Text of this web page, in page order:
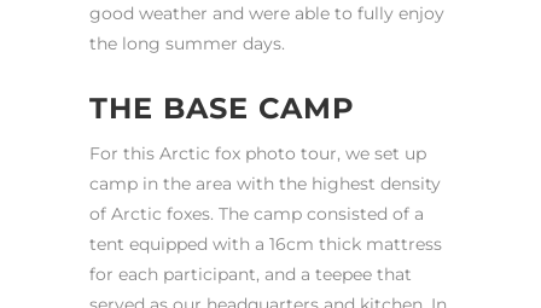
good weather and were able to fully enjoy
the long summer days.
THE BASE CAMP
For this Arctic fox photo tour, we set up
camp in the area with the highest density
of Arctic foxes. The camp consisted of a
tent equipped with a 16cm thick mattress
for each participant, and a teepee that